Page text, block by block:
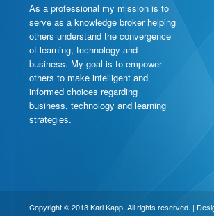
As a professional my mission is to
serve as a knowledge broker helping
others understand the convergence
of learning, technology and
business. My goal is to empower
others to make intelligent and
informed choices regarding
business, technology and learning
strategies.
Copyright © 2013 Karl Kapp. All rights reserved. |